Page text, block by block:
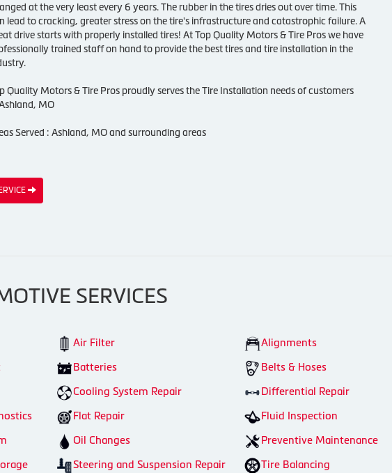
at the very least every 6 years. The rubber in the tires dries out over time. This
lead to cracking, greater stress on the tire's infrastructure and catastrophic failure. A
drive starts with properly installed tires! At Top Quality Motors & Tire Pros we have
trained staff on hand to provide the best tires and tire installation in the
Quality Motors & Tire Pros proudly serves the Tire Installation needs of customers
MO
Served : Ashland, MO and surrounding areas
SERVICES
Air Filter Alignments
Batteries Belts & Hoses
Cooling System Repair Differential Repair
Flat Repair Fluid Inspection
Oil Changes Preventive Maintenance
Steering and Suspension Repair Tire Balancing